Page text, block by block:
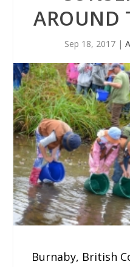
AROUND
Sep 18, 2017|
Burnaby, British